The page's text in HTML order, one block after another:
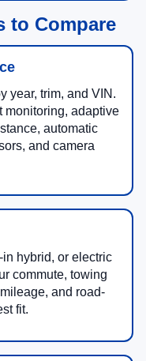
to Compare
year, trim, and VIN.
monitoring, adaptive
automatic
and camera
hybrid, or electric
commute, towing
and road-
fit.